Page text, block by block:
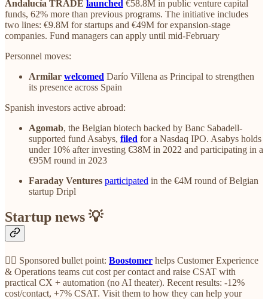
Andalucía TRADE launched €58.8M in public venture capital
funds, 62% more than previous programs. The initiative includes
two lines: €9.8M for startups and €49M for expansion-stage
companies. Fund managers can apply until mid-February
Personnel moves:
Armilar welcomed Darío Villena as Principal to strengthen
its presence across Spain
Spanish investors active abroad:
Agomab, the Belgian biotech backed by Banc Sabadell-
supported fund Asabys, filed for a Nasdaq IPO. Asabys holds
under 10% after investing €38M in 2022 and participating in a
€95M round in 2023
Faraday Ventures participated in the €4M round of Belgian
startup Dripl
Startup news 💡
👉🏼 Sponsored bullet point: Boostomer helps Customer Experience
& Operations teams cut cost per contact and raise CSAT with
practical CX + automation (no AI theater). Recent results: -12%
cost/contact, +7% CSAT. Visit them to how they can help your